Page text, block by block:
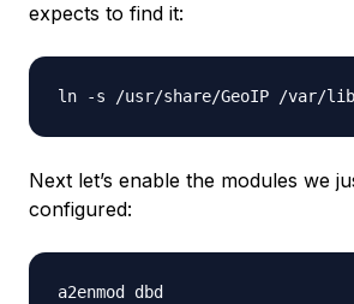
expects to find it:
Next let’s enable the modules we
configured:
a2enmod dbd